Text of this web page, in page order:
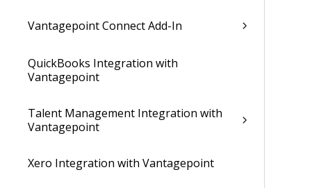
Vantagepoint Connect Add-In
QuickBooks Integration with
Vantagepoint
Talent Management Integration with
Vantagepoint
Xero Integration with Vantagepoint